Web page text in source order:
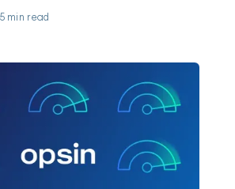
5 min read